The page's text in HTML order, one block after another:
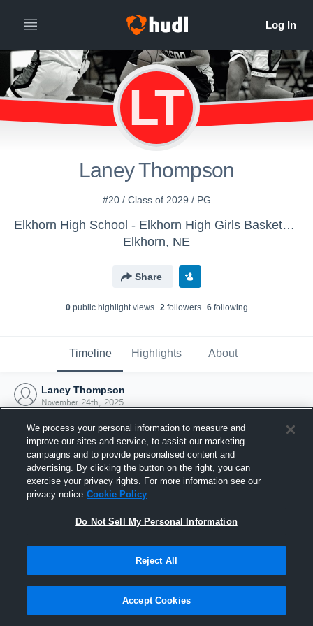
LT
Laney Thompson
#20 / Class of 2029 / PG
Elkhorn High School - Elkhorn High Girls Basketball
Elkhorn, NE
Share
0public highlight views 2followers 6following
Timeline Highlights About
Laney Thompson
November 24th, 2025
Joined Hudl
24 November 2025
We process your personal information to measure and
improve our sites and service, to assist our marketing
campaigns and to provide personalised content and
advertising. By clicking the button on the right, you can
exercise your privacy rights. For more information see our
privacy notice Cookie Policy
Do Not Sell My Personal Information
Reject All
Accept Cookies